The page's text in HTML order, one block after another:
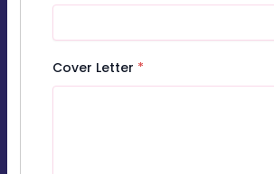
Cover Letter *